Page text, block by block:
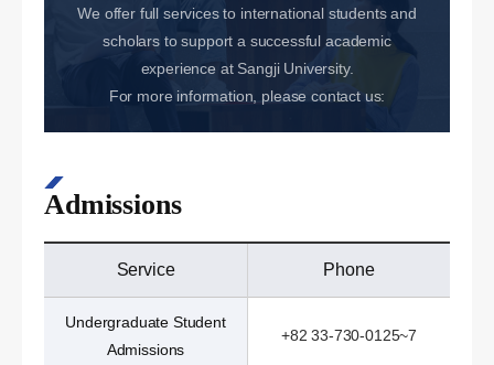
We offer full services to international students and
scholars to support a successful academic
experience at Sangji University.
For more information, please contact us:
Admissions
Service Phone
Undergraduate Student
Admissions
+82 33-730-0125~7